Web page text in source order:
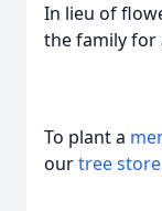
In lieu of
the family for
To plant a
ourtree store